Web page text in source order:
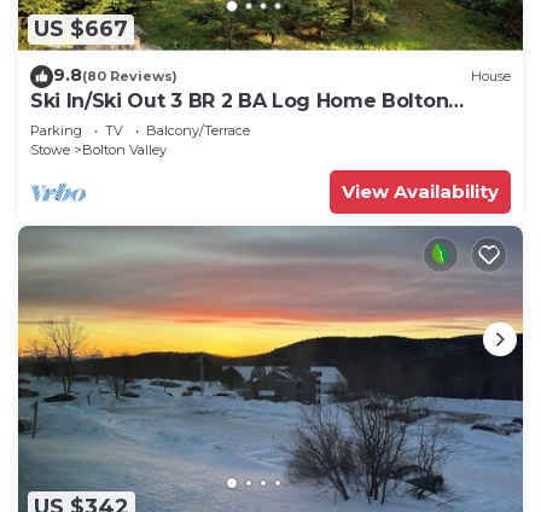
US $667
9.8(80 Reviews) House
Ski In/Ski Out 3 BR 2 BA Log Home Bolton
Valley VT
Parking TV
Balcony/Terrace
Stowe
Bolton Valley
View Availability